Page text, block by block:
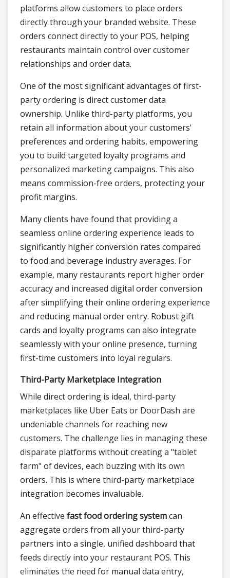
platforms allow customers to place orders
directly through your branded website. These
orders connect directly to your POS, helping
restaurants maintain control over customer
relationships and order data.
One of the most significant advantages of first-
party ordering is direct customer data
ownership. Unlike third-party platforms, you
retain all information about your customers'
preferences and ordering habits, empowering
you to build targeted loyalty programs and
personalized marketing campaigns. This also
means commission-free orders, protecting your
profit margins.
Many clients have found that providing a
seamless online ordering experience leads to
significantly higher conversion rates compared
to food and beverage industry averages. For
example, many restaurants report higher order
accuracy and increased digital order conversion
after simplifying their online ordering experience
and reducing manual order entry. Robust gift
cards and loyalty programs can also integrate
seamlessly with your online presence, turning
first-time customers into loyal regulars.
Third-Party Marketplace Integration
While direct ordering is ideal, third-party
marketplaces like Uber Eats or DoorDash are
undeniable channels for reaching new
customers. The challenge lies in managing these
disparate platforms without creating a "tablet
farm" of devices, each buzzing with its own
orders. This is where third-party marketplace
integration becomes invaluable.
An effective fast food ordering systemcan
aggregate orders from all your third-party
partners into a single, unified dashboard that
feeds directly into your restaurant POS. This
eliminates the need for manual data entry,